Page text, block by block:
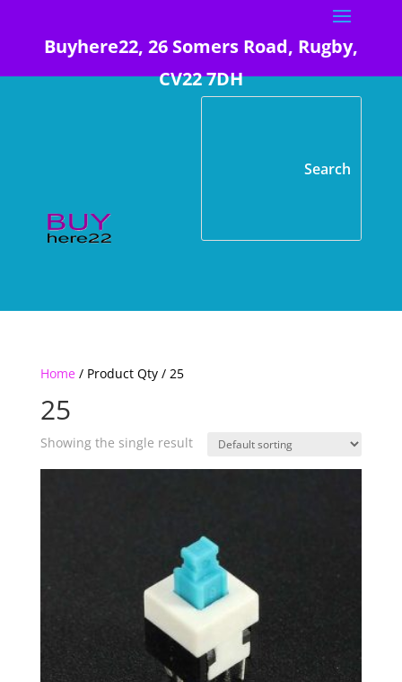
Buyhere22, 26 Somers Road, Rugby,
CV22 7DH
Home/ Product Qty / 25
25
Showing the single result